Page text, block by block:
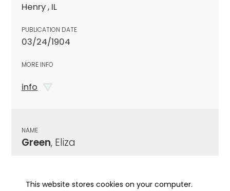
Henry , IL
PUBLICATION DATE
03/24/1904
MORE INFO
info
NAME
Green, Eliza
This website stores cookies on your computer.